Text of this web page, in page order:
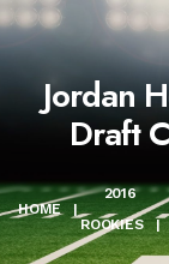
Jordan
Draft
HOME |
2016
ROOKIES
|